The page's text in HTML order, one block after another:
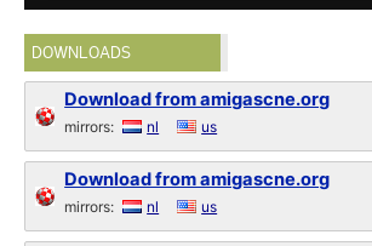
DOWNLOADS
Download from amigascne.org
mirrors: nl us
Download from amigascne.org
mirrors: nl us